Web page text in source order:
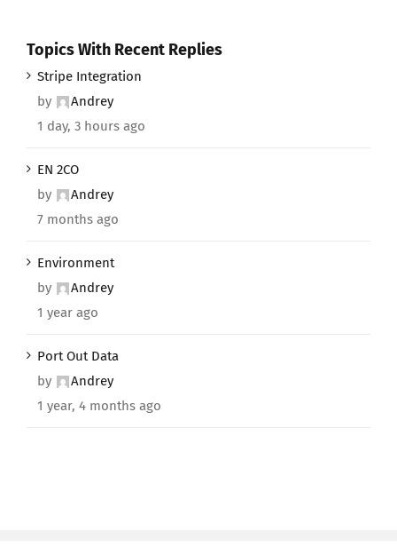
Topics With Recent Replies
Stripe Integration
by
Andrey
1 day, 3 hours ago
EN 2CO
by
Andrey
7 months ago
Environment
by
Andrey
1 year ago
Port Out Data
by
Andrey
1 year, 4 months ago